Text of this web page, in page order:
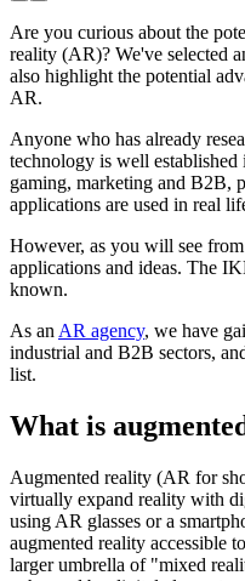
Are you curious about the
reality (AR)? We've selected
also highlight the potential
AR.
Anyone who has already
technology is well
gaming, marketing and B2B,
applications are used in real
However, as you will see
applications and ideas. The
known.
As an AR agency, we have
industrial and B2B sectors,
list.
What is
Augmented reality (AR for
virtually expand reality with
using AR glasses or a
augmented reality accessible
larger umbrella of "mixed